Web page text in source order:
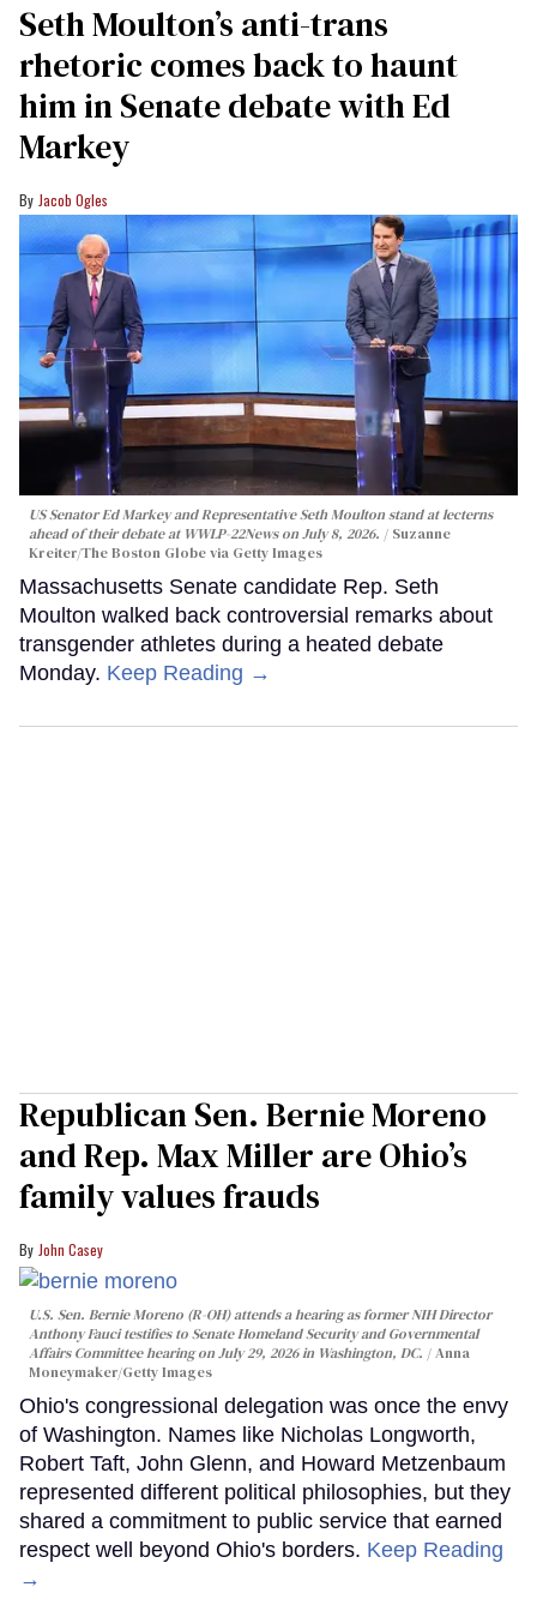
Seth Moulton’s anti-trans
rhetoric comes back to haunt
him in Senate debate with Ed
Markey
Jacob Ogles
US Senator Ed Markey and Representative Seth Moulton stand at lecterns
ahead of their debate at WWLP-22News on July 8, 2026.
Suzanne
Kreiter/The Boston Globe via Getty Images
Massachusetts Senate candidate Rep. Seth
Moulton walked back controversial remarks about
transgender athletes during a heated debate
Monday. Keep Reading →
Republican Sen. Bernie Moreno
and Rep. Max Miller are Ohio’s
family values frauds
John Casey
U.S. Sen. Bernie Moreno (R-OH) attends a hearing as former NIH Director
Anthony Fauci testifies to Senate Homeland Security and Governmental
Affairs Committee hearing on July 29, 2026 in Washington, DC.
Anna
Moneymaker/Getty Images
Ohio's congressional delegation was once the envy
of Washington. Names like Nicholas Longworth,
Robert Taft, John Glenn, and Howard Metzenbaum
represented different political philosophies, but they
shared a commitment to public service that earned
respect well beyond Ohio's borders. Keep Reading
→